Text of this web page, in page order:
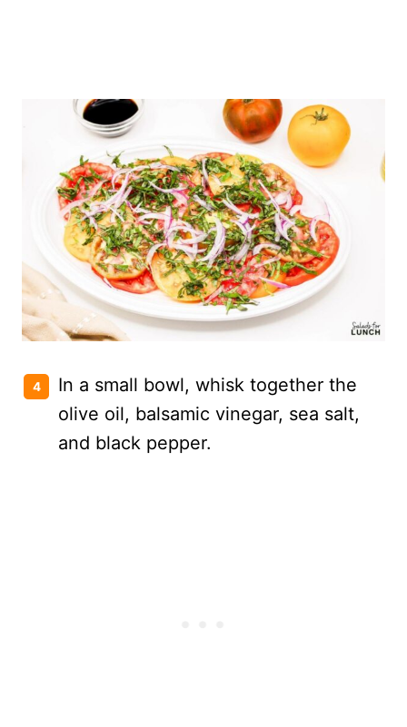
In a small bowl, whisk together the
olive oil, balsamic vinegar, sea salt,
and black pepper.